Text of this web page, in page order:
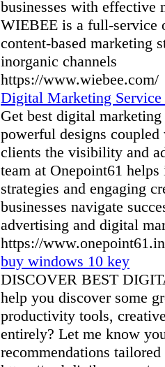
businesses with effective
WIEBEE is a full-service
content-based marketing
inorganic channels
https://www.wiebee.com/
Digital Marketing Service
Get best digital
powerful designs
clients the visibility and
team at Onepoint61
strategies and engaging
businesses navigate
advertising and digital
https://
buy windows 10 key
DISCOVER BEST
help you discover some
productivity tools,
entirely? Let me know
recommendations